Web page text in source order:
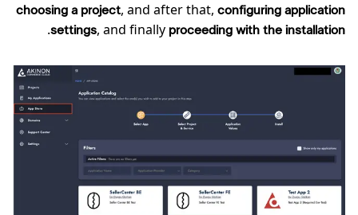
choosing a project, and after that, configuring application
settings, and finally proceeding with the installation
.